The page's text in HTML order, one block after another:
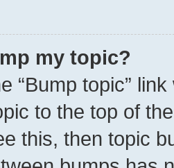
my topic?
“Bump topic”
to the top of
this, then topic